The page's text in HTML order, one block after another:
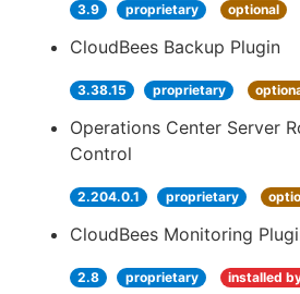
3.9 proprietary optional
CloudBees Backup Plugin
3.38.15 proprietary
Operations Center Server
Control
2.204.0.1 proprietary
CloudBees Monitoring
2.8 proprietary installed